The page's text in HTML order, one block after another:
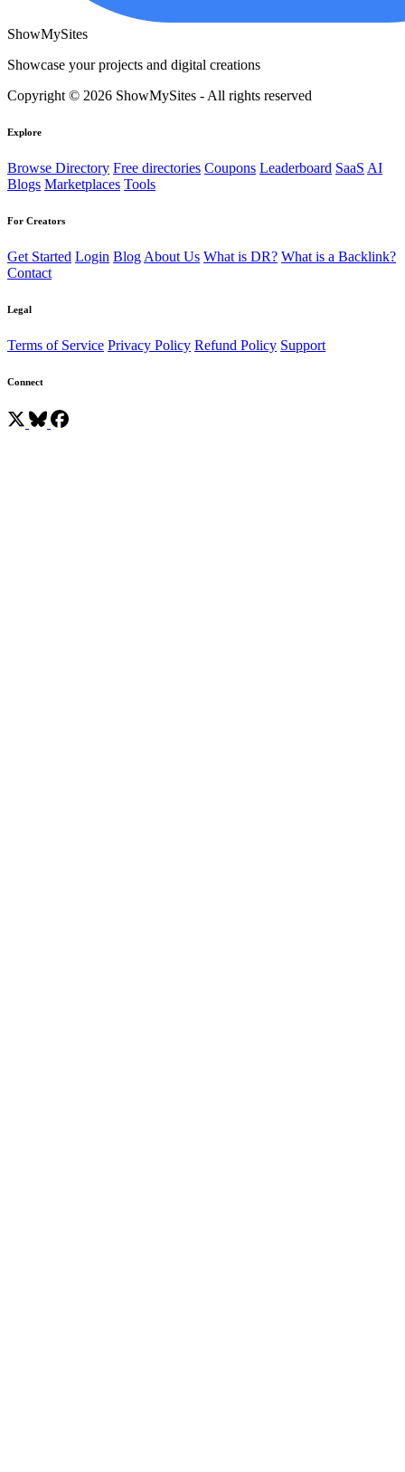
ShowMySites
Showcase your projects and digital creations
Copyright © 2026 ShowMySites - All rights reserved
Explore
Browse Directory Free directories Coupons Leaderboard SaaS AI
Blogs Marketplaces Tools
For Creators
Get Started Login Blog About Us What is DR? What is a Backlink?
Contact
Legal
Terms of Service Privacy Policy Refund Policy Support
Connect